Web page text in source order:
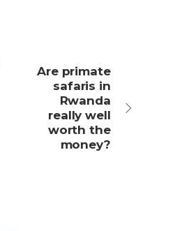
Are primate
safaris in
Rwanda
really well
worth the
money?